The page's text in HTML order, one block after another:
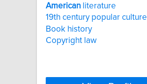
American literature
19th century popular culture
Book history
Copyright law